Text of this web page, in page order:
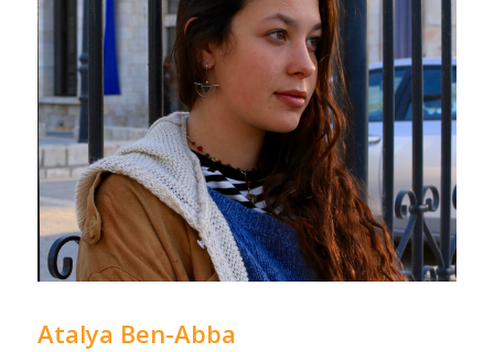
Atalya Ben-Abba